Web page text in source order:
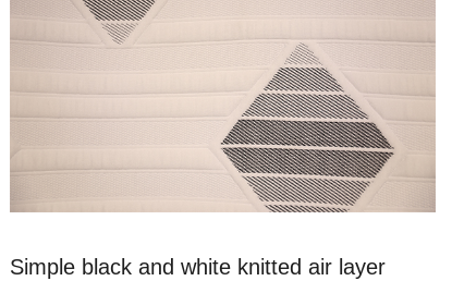
Simple black and white knitted air layer